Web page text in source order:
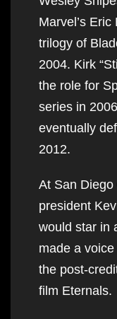
Marvel’s
trilogy of
2004. Kirk
the role for
series in
eventually
2012.
At San
president
would star in
made a
the post-
film Eternals.